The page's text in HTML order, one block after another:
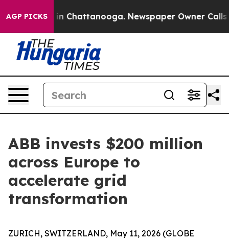
AGP PICKS
Chaos in Chattanooga. Newspaper Owner Calls
ABB invests $200 million
across Europe to
accelerate grid
transformation
ZURICH, SWITZERLAND, May 11, 2026 (GLOBE